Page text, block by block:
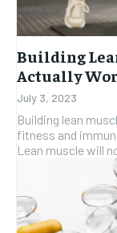
Building
Actually
July 3, 2023
Building lean
fitness and
Lean muscle will